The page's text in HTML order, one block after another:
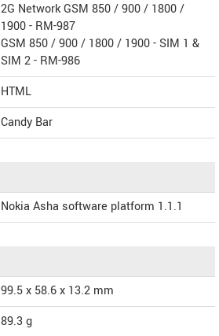
2G Network GSM 850 / 900 / 1800 /
1900 - RM-987
GSM 850 / 900 / 1800 / 1900 - SIM 1 &
SIM 2 - RM-986
HTML
Candy Bar
Nokia Asha software platform 1.1.1
99.5 x 58.6 x 13.2 mm
89.3 g